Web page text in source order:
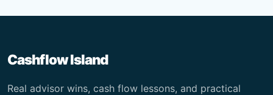
Cashflow Island
Real advisor wins, cash flow lessons, and practical